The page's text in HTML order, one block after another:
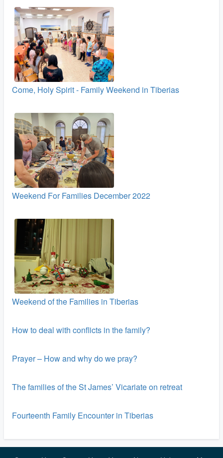
Come, Holy Spirit - Family Weekend in Tiberias
Weekend For Families December 2022
Weekend of the Families in Tiberias
How to deal with conflicts in the family?
Prayer – How and why do we pray?
The families of the St James’ Vicariate on retreat
Fourteenth Family Encounter in Tiberias